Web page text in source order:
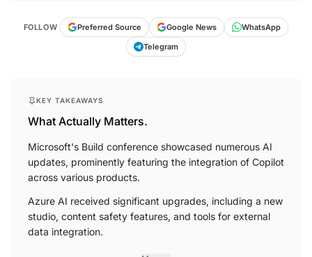
FOLLOW Preferred Source Google News
WhatsApp
Telegram
KEY TAKEAWAYS
What Actually Matters.
Microsoft's Build conference showcased numerous AI
updates, prominently featuring the integration of Copilot
across various products.
Azure AI received significant upgrades, including a new
studio, content safety features, and tools for external
data integration.